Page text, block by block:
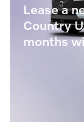
Lease a
Country
months